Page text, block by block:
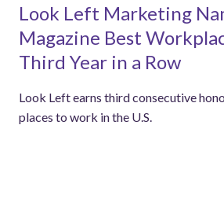
Look Left Marketing
Magazine Best
Third Year in a Row
Look Left earns third consecutive
places to work in the U.S.